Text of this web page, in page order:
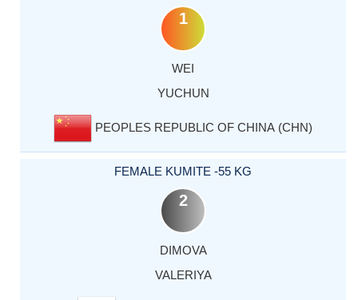
1
WEI
YUCHUN
PEOPLES REPUBLIC OF CHINA (CHN)
FEMALE KUMITE -55 KG
2
DIMOVA
VALERIYA